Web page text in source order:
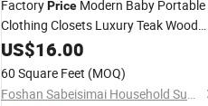
FactoryPrice Modern Baby Portable
Clothing Closets Luxury Teak Wood
Furniture Design Kids Sliding
with Mirror
US$16.00
60 Square Feet (MOQ)
Foshan Sabeisimai Household Supplies Co., Limited